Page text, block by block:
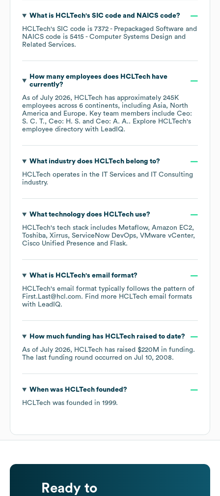
What is HCLTech's SIC code NAICS code?
HCLTech's SIC code is 7372 - Prepackaged Software
NAICS code is 5415 - Computer Systems Design and
Related Services.
How many employees does HCLTechhave
currently?
As of July 2026, HCLTech has approximately 245K
employees across 6 continents, including Asia
North
America
Europe. Key team members include Ceo:
S. C. T.
Ceo: H. S. Ceo: A. A.. Explore HCLTech's
employee directory with LeadIQ.
What industry does HCLTechbelong to?
HCLTech operates in the
IT Services and IT Consulting
industry.
What technology does HCLTechuse?
HCLTech's tech stack includes Metaflow Amazon EC2
Toshiba Xirrus ServiceNow DevOps VMware vCenter
Cisco Unified Presence
Flask.
What is HCLTech's email format?
HCLTech's email format typically follows the pattern of
First.Last@hcl.com. Find more HCLTech email formats
with LeadIQ.
How much funding has HCLTechraised to date?
As of July 2026, HCLTech has raised $220M in funding.
The last funding round occurred on Jul 10, 2008.
When was HCLTechfounded?
HCLTech was founded in 1999.
Ready to